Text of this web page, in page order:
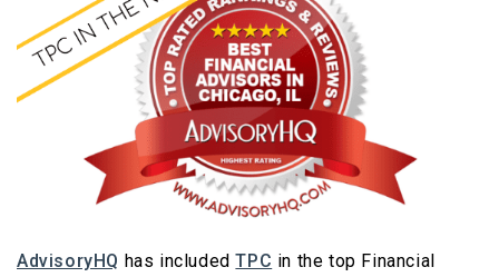
AdvisoryHQ has includedTPC in the top Financial